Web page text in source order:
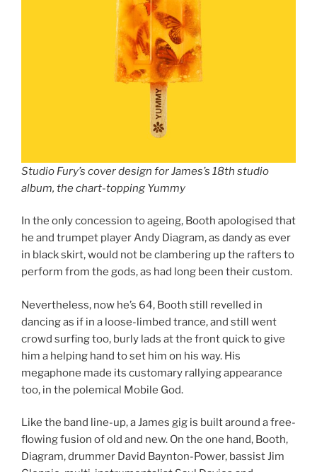
Studio Fury’s cover design for James’s 18th studio
album, the chart-topping Yummy
In the only concession to ageing, Booth apologised that
he and trumpet player Andy Diagram, as dandy as ever
in black skirt, would not be clambering up the rafters to
perform from the gods, as had long been their custom.
Nevertheless, now he’s 64, Booth still revelled in
dancing as if in a loose-limbed trance, and still went
crowd surfing too, burly lads at the front quick to give
him a helping hand to set him on his way. His
megaphone made its customary rallying appearance
too, in the polemical Mobile God.
Like the band line-up, a James gig is built around a free-
flowing fusion of old and new. On the one hand, Booth,
Diagram, drummer David Baynton-Power, bassist Jim